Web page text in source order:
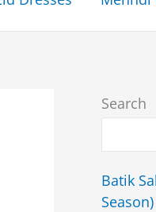
Search
Batik